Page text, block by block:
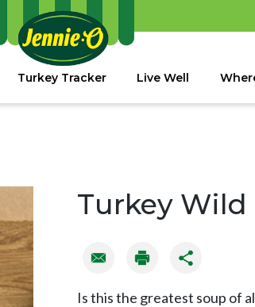
Turkey Tracker Live Well
Turkey Wild
Is this the greatest soup of